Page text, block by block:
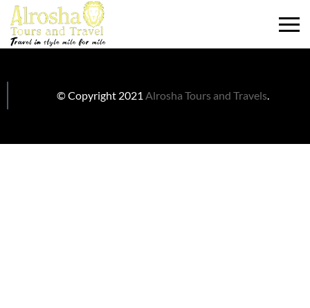
© Copyright 2021 Alrosha Tours and Travels.